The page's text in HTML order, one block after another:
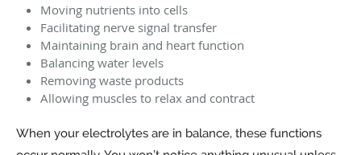
Moving nutrients into cells
Facilitating nerve signal transfer
Maintaining brain and heart function
Balancing water levels
Removing waste products
Allowing muscles to relax and contract
When your electrolytes are in balance, these functions